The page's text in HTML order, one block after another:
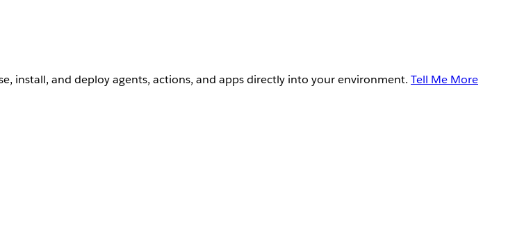
install, and deploy agents, actions, and apps directly into your environment. Tell Me More